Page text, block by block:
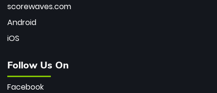
scorewaves.com
Android
iOS
Follow Us On
Facebook